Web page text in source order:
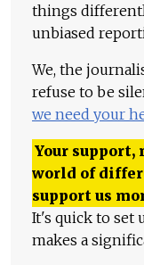
things
unbiased
We, the
refuse to be
we need your
Your support,
world of
support us
It's quick to set
makes a